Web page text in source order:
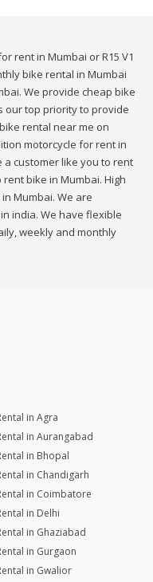
rent in Mumbai or R15 V1
bike rental in Mumbai
We provide cheap bike
our top priority to provide
rental near me on
motorcycle for rent in
customer like you to rent
bike in Mumbai. High
Mumbai. We are
india. We have flexible
weekly and monthly
in Agra
in Aurangabad
in Bhopal
in Chandigarh
in Coimbatore
in Delhi
in Ghaziabad
in Gurgaon
in Gwalior